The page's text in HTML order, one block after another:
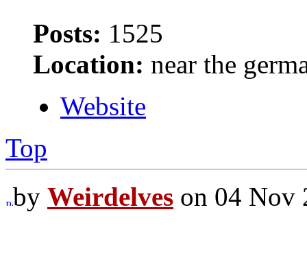
Posts: 1525
Location: near the
Website
Top
by Weirdelves on 04 Nov